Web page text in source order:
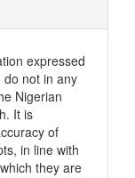
expressed
not in any
Nigerian
It is
of
in line with
they are